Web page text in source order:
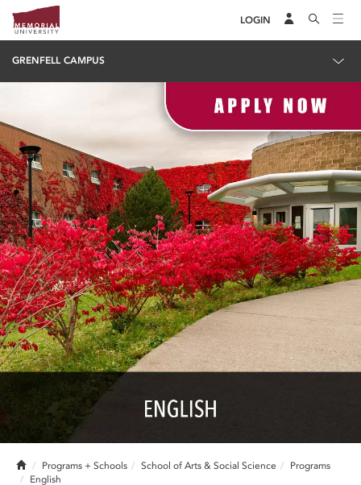
LOGIN
GRENFELL CAMPUS
HomePrograms + Schools School of Arts & Social Science
Programs
English